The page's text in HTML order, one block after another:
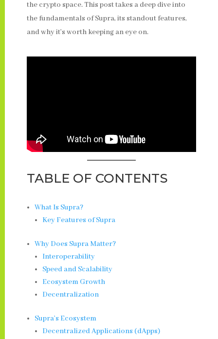
the crypto space. This post takes a deep dive into
the fundamentals of Supra, its standout features,
and why it’s worth keeping an eye on.
TABLE OF CONTENTS
What Is Supra?
Key Features of Supra
Why Does Supra Matter?
Interoperability
Speed and Scalability
Ecosystem Growth
Decentralization
Supra’s Ecosystem
Decentralized Applications (dApps)